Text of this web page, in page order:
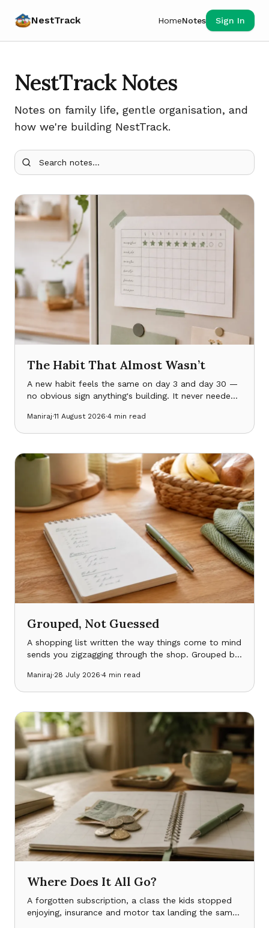
NestTrack HomeNotes Sign In
NestTrack Notes
Notes on family life, gentle organisation, and
how we're building NestTrack.
The Habit That Almost Wasn’t
A new habit feels the same on day 3 and day 30 —
no obvious sign anything's building. It never needed
was working.
Maniraj·11 August 2026·4 min read
Grouped, Not Guessed
A shopping list written the way things come to mind
sends you zigzagging through the shop. Grouped by
expect the staples — it doesn’t.
Maniraj·28 July 2026·4 min read
Where Does It All Go?
A forgotten subscription, a class the kids stopped
enjoying, insurance and motor tax landing the same